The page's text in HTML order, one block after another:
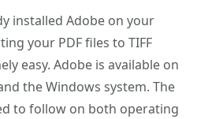
installed Adobe on your
your PDF files to TIFF
easy. Adobe is available on
the Windows system. The
to follow on both operating